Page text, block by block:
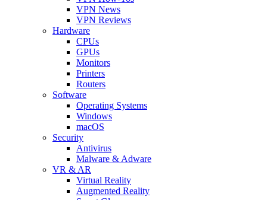
VPN News
VPN Reviews
Hardware
CPUs
GPUs
Monitors
Printers
Routers
Software
Operating Systems
Windows
macOS
Security
Antivirus
Malware & Adware
VR & AR
Virtual Reality
Augmented Reality